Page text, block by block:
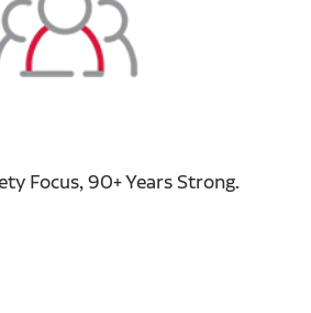
Focus, 90+ Years Strong.